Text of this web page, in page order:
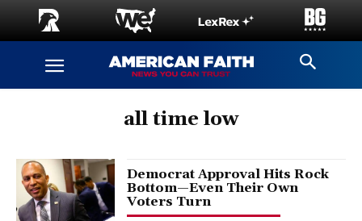
all time low
Democrat Approval Hits Rock
Bottom—Even Their Own
Voters Turn